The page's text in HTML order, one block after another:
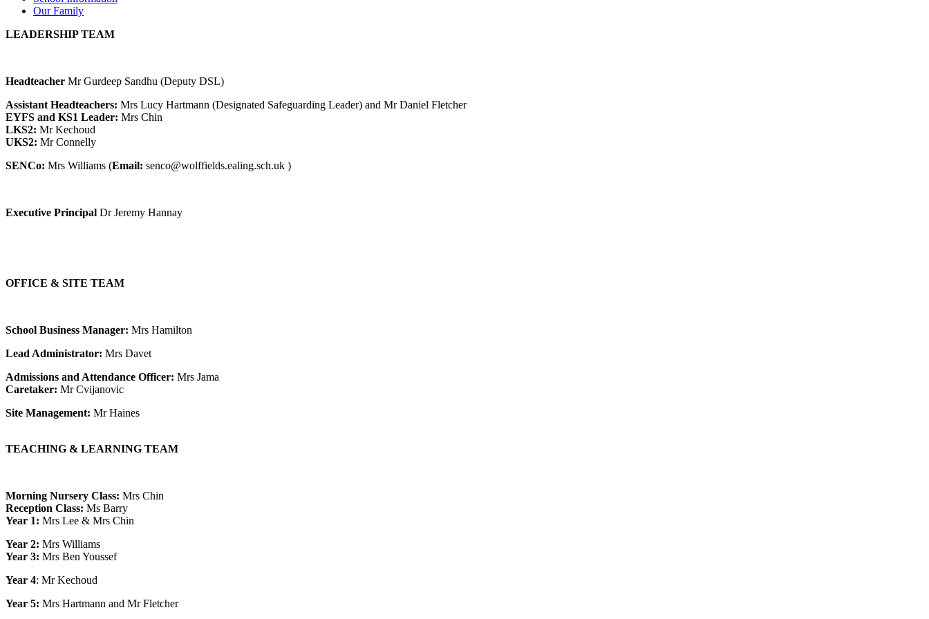
Our Family
LEADERSHIP TEAM
Headteacher Mr Gurdeep Sandhu (Deputy DSL)
Assistant Headteachers: Mrs Lucy Hartmann (Designated Safeguarding Leader) and Mr Daniel Fletcher
EYFS and KS1 Leader: Mrs Chin
LKS2: Mr Kechoud
UKS2: Mr Connelly
SENCo: Mrs Williams (Email: senco@wolffields.ealing.sch.uk )
Executive Principal Dr Jeremy Hannay
OFFICE & SITE TEAM
School Business Manager: Mrs Hamilton
Lead Administrator: Mrs Davet
Admissions and Attendance Officer: Mrs Jama
Caretaker: Mr Cvijanovic
Site Management: Mr Haines
TEACHING & LEARNING TEAM
Morning Nursery Class: Mrs Chin
Reception Class: Ms Barry
Year 1: Mrs Lee & Mrs Chin
Year 2: Mrs Williams
Year 3: Mrs Ben Youssef
Year 4: Mr Kechoud
Year 5: Mrs Hartmann and Mr Fletcher